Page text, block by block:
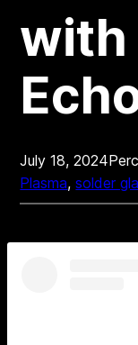
with
July 18, 2024
Plasma, solder